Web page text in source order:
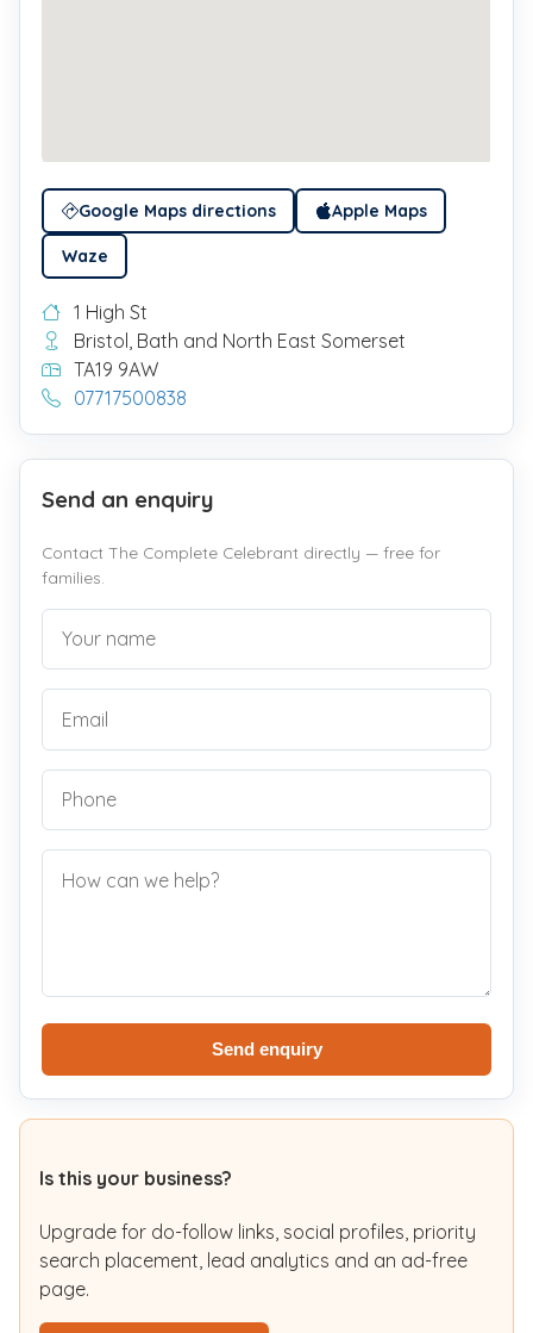
Google Maps directions Apple Maps
Waze
1 High St
Bristol, Bath and North East Somerset
TA19 9AW
07717500838
Send an enquiry
Contact The Complete Celebrant directly — free for
families.
Send enquiry
Is this your business?
Upgrade for do-follow links, social profiles, priority
search placement, lead analytics and an ad-free
page.